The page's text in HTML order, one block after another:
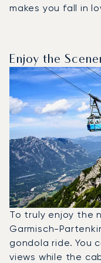
makes you fall in
Enjoy the
To truly enjoy the
Garmisch-
gondola ride. You
views while the